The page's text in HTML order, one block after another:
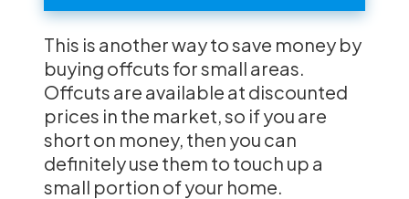
This is another way to save money by
buying offcuts for small areas.
Offcuts are available at discounted
prices in the market, so if you are
short on money, then you can
definitely use them to touch up a
small portion of your home.